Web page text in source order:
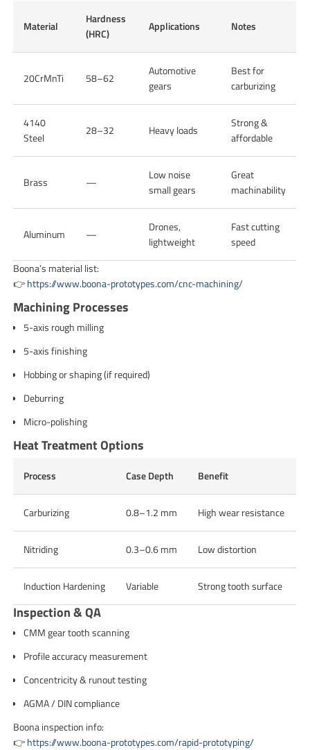
Material
Hardness
(HRC)
Applications Notes
20CrMnTi 58–62
Automotive
gears
Best for
carburizing
4140
Steel
28–32 Heavy loads
Strong &
affordable
Brass —
Low noise
small gears
Great
machinability
Aluminum —
Drones,
lightweight
Fast cutting
speed
Boona’s material list:
👉https://www.boona-prototypes.com/cnc-machining/
Machining Processes
5-axis rough milling
5-axis finishing
Hobbing or shaping (if required)
Deburring
Micro-polishing
Heat Treatment Options
Process Case Depth Benefit
Carburizing 0.8–1.2 mm High wear resistance
Nitriding 0.3–0.6 mm Low distortion
Induction Hardening Variable Strong tooth surface
Inspection & QA
CMM gear tooth scanning
Profile accuracy measurement
Concentricity & runout testing
AGMA / DIN compliance
Boona inspection info:
👉https://www.boona-prototypes.com/rapid-prototyping/